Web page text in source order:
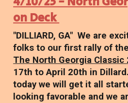
on Deck
"DILLIARD, GA" We are
folks to our first rally of
The North Georgia Classic
17th to April 20th in
today we will get it all
looking favorable and we